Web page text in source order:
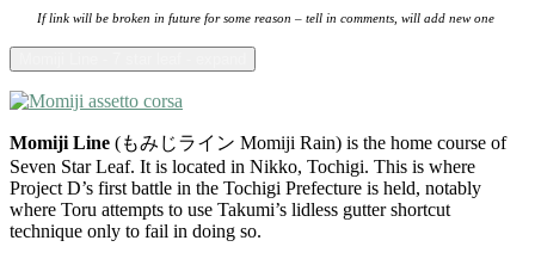
If link will be broken in future for some reason – tell in comments, will add new one
Momiji Line (もみじライン Momiji Rain) is the home course of
Seven Star Leaf. It is located in Nikko, Tochigi. This is where
Project D’s first battle in the Tochigi Prefecture is held, notably
where Toru attempts to use Takumi’s lidless gutter shortcut
technique only to fail in doing so.